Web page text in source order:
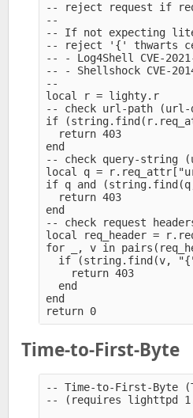
-- reject request if
--
-- If not expecting
-- reject '{' thwarts
-- - Log4Shell CVE-
-- - Shellshock CVE-
--
local r = lighty.r
-- check url-path
if
  return 403
end
-- check query-
local q =
if q and
  return 403
end
-- check request
local req_header =
for _, v in
if (string.find(v,
    return 403
  end
end
Time-to-First-Byte
-- Time-to-First-Byte
-- (requires lighttpd